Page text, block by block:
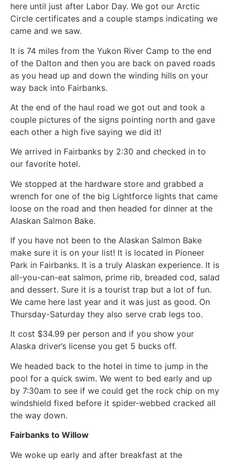
here until just after Labor Day. We got our Arctic
Circle certificates and a couple stamps indicating we
came and we saw.
It is 74 miles from the Yukon River Camp to the end
of the Dalton and then you are back on paved roads
as you head up and down the winding hills on your
way back into Fairbanks.
At the end of the haul road we got out and took a
couple pictures of the signs pointing north and gave
each other a high five saying we did it!
We arrived in Fairbanks by 2:30 and checked in to
our favorite hotel.
We stopped at the hardware store and grabbed a
wrench for one of the big Lightforce lights that came
loose on the road and then headed for dinner at the
Alaskan Salmon Bake.
If you have not been to the Alaskan Salmon Bake
make sure it is on your list! It is located in Pioneer
Park in Fairbanks. It is a truly Alaskan experience. It is
all-you-can-eat salmon, prime rib, breaded cod, salad
and dessert. Sure it is a tourist trap but a lot of fun.
We came here last year and it was just as good. On
Thursday-Saturday they also serve crab legs too.
It cost $34.99 per person and if you show your
Alaska driver’s license you get 5 bucks off.
We headed back to the hotel in time to jump in the
pool for a quick swim. We went to bed early and up
by 7:30am to see if we could get the rock chip on my
windshield fixed before it spider-webbed cracked all
the way down.
Fairbanks to Willow
We woke up early and after breakfast at the